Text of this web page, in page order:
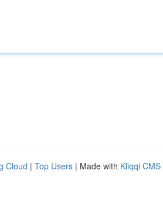
Cloud | Top Users | Made with Kliqqi CMS